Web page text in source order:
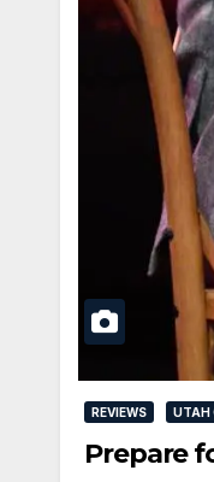
REVIEWS UTAH
Prepare